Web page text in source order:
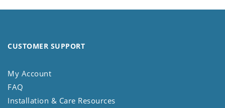
CUSTOMER SUPPORT
My Account
FAQ
Installation & Care Resources